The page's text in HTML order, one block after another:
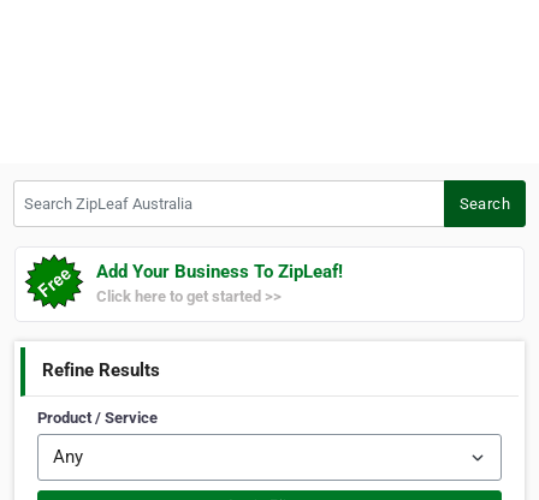
Search
Add Your Business To ZipLeaf!
Click here to get started >>
Refine Results
Product / Service